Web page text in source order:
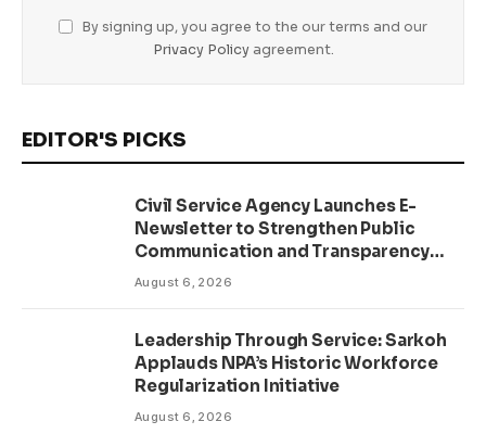
By signing up, you agree to the our terms and our
Privacy Policyagreement.
EDITOR'S PICKS
Civil Service Agency Launches E-
Newsletter to Strengthen Public
Communication and Transparency
Drive
August 6, 2026
Leadership Through Service: Sarkoh
Applauds NPA’s Historic Workforce
Regularization Initiative
August 6, 2026